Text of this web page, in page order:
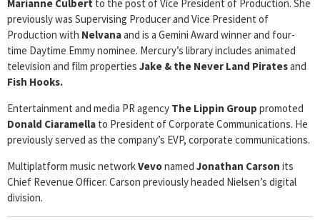
Marianne Culbert to the post of Vice President of Production. She
previously was Supervising Producer and Vice President of
Production with Nelvanaand is a Gemini Award winner and four-
time Daytime Emmy nominee. Mercury’s library includes animated
television and film properties Jake & the Never Land Piratesand
Fish Hooks.
Entertainment and media PR agency The Lippin Group promoted
Donald Ciaramella to President of Corporate Communications. He
previously served as the company’s EVP, corporate communications.
Multiplatform music networkVevonamed Jonathan Carson its
Chief Revenue Officer. Carson previously headed Nielsen’s digital
division.